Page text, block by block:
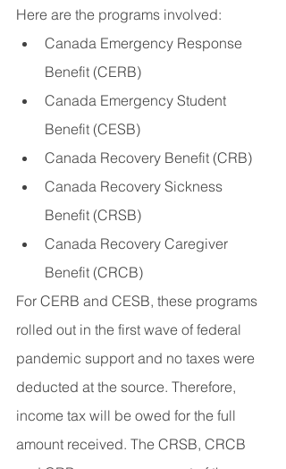
Here are the programs involved:
Canada Emergency Response
Benefit (CERB)
Canada Emergency Student
Benefit (CESB)
Canada Recovery Benefit (CRB)
Canada Recovery Sickness
Benefit (CRSB)
Canada Recovery Caregiver
Benefit (CRCB)
For CERB and CESB, these programs
rolled out in the first wave of federal
pandemic support and no taxes were
deducted at the source. Therefore,
income tax will be owed for the full
amount received. The CRSB, CRCB